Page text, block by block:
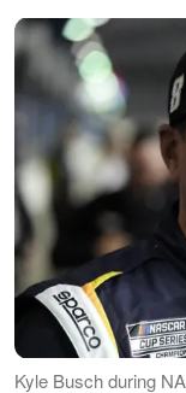
Kyle Busch during